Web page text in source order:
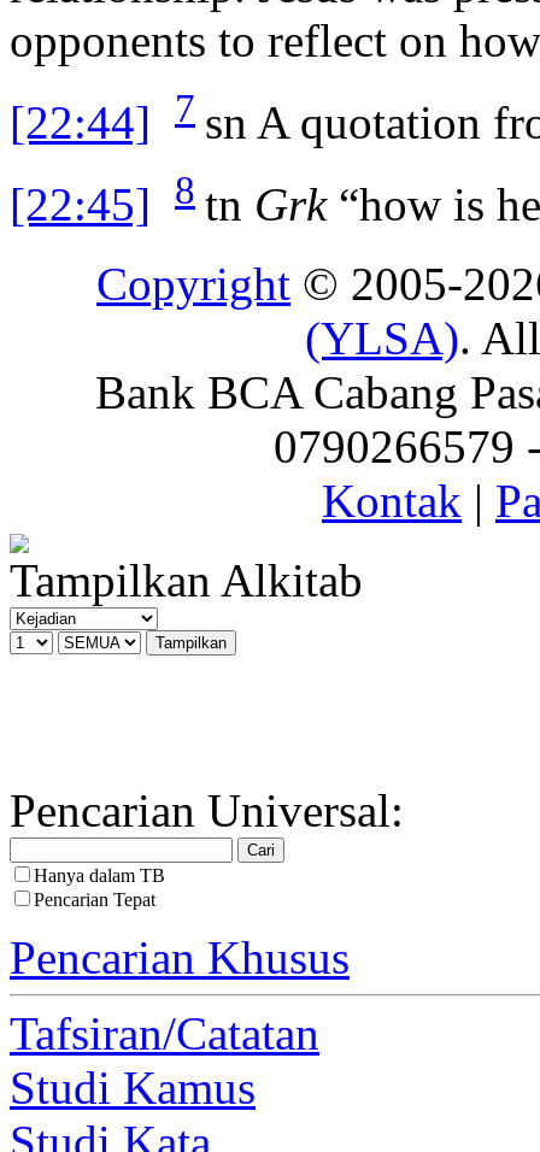
opponents to reflect on
[22:44]
7 sn A quotation
[22:45]
8 tn Grk“how is
Copyright © 2005-
(YLSA).
Bank BCA Cabang
0790266579
Kontak |
Tampilkan Alkitab
Pencarian Universal:
Hanya dalam TB
Pencarian Tepat
Pencarian Khusus
Tafsiran/Catatan
Studi Kamus
Studi Kata